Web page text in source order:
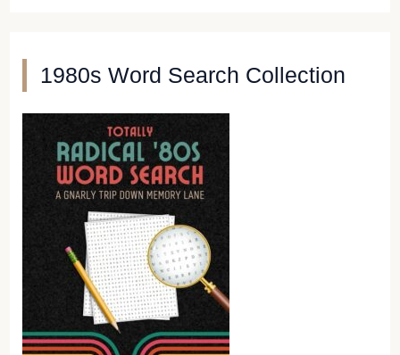
1980s Word Search Collection